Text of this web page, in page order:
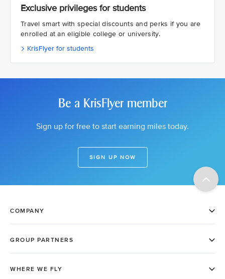
Exclusive privileges for students
Travel smart with special discounts and perks if you are
enrolled at an eligible college or university.
KrisFlyer for students
Be a KrisFlyer member
Sign up for free to start earning miles today.
SIGN UP NOW